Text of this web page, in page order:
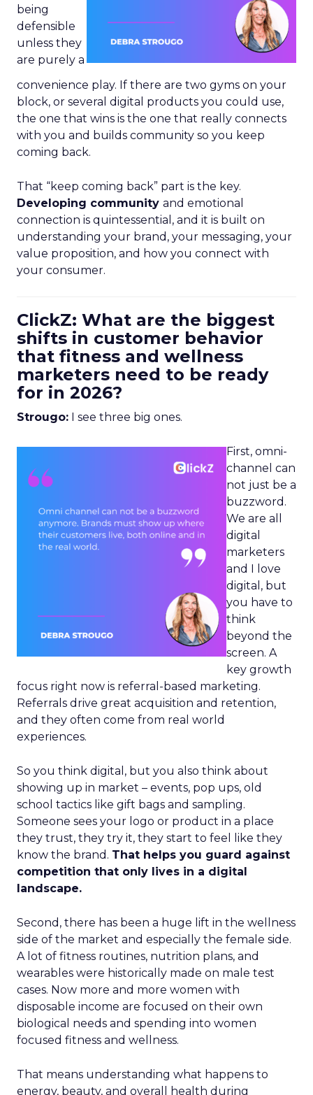
being
defensible
unless they
are purely a
convenience play. If there are two gyms on your
block, or several digital products you could use,
the one that wins is the one that really connects
with you and builds community so you keep
coming back.
That “keep coming back” part is the key.
Developing community and emotional
connection is quintessential, and it is built on
understanding your brand, your messaging, your
value proposition, and how you connect with
your consumer.
ClickZ: What are the biggest
shifts in customer behavior
that fitness and wellness
marketers need to be ready
for in 2026?
Strougo: I see three big ones.
First, omni-
channel can
not just be a
buzzword.
We are all
digital
marketers
and I love
digital, but
you have to
think
beyond the
screen. A
key growth
focus right now is referral-based marketing.
Referrals drive great acquisition and retention,
and they often come from real world
experiences.
So you think digital, but you also think about
showing up in market – events, pop ups, old
school tactics like gift bags and sampling.
Someone sees your logo or product in a place
they trust, they try it, they start to feel like they
know the brand. That helps you guard against
competition that only lives in a digital
landscape.
Second, there has been a huge lift in the wellness
side of the market and especially the female side.
A lot of fitness routines, nutrition plans, and
wearables were historically made on male test
cases. Now more and more women with
disposable income are focused on their own
biological needs and spending into women
focused fitness and wellness.
That means understanding what happens to
energy, beauty, and overall health during